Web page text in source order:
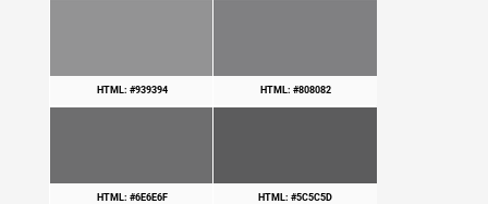
HTML: #939394 HTML: #808082
HTML: #6E6E6F HTML: #5C5C5D